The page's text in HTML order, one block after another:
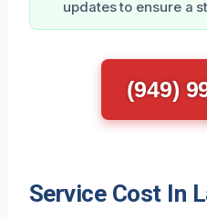
updates to ensure a
(949)
Service Cost In